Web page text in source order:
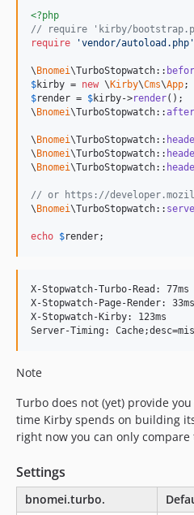
<?php
// require 'kirby/
require
'vendor/autoload.php '
\Bnomei\TurboStopwatch::
$kirby = new \Kirby\Cms\App
$render = $kirby->render();
\Bnomei\TurboStopwatch::after
\Bnomei\TurboStopwatch::
\Bnomei\TurboStopwatch::
\Bnomei\TurboStopwatch::
// or https://
\Bnomei\TurboStopwatch::
echo $render;
X-Stopwatch-Turbo-Read: 77ms
X-Stopwatch-Page-Render: 33ms
X-Stopwatch-Kirby: 123ms
Note
Turbo does not (yet) provide
time Kirby spends on building
right now you can only
Settings
bnomei.turbo.